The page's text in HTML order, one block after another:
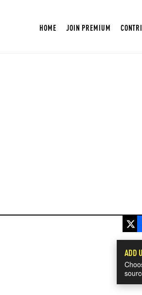
HOME JOIN PREMIUM
ADD